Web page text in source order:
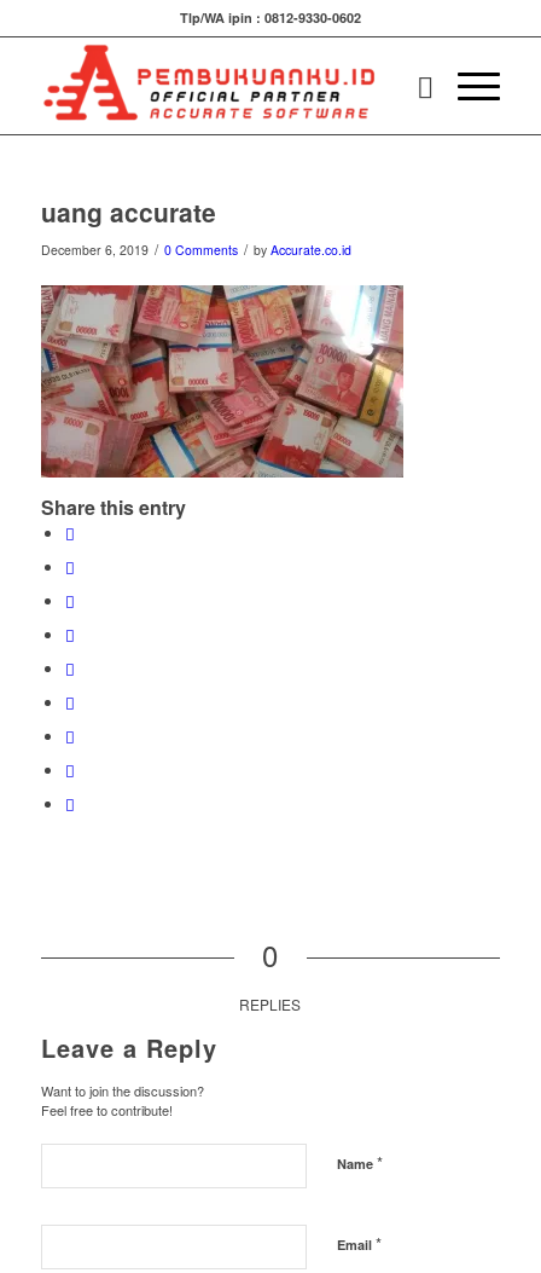
Tlp/WA ipin : 0812-9330-0602
uang accurate
December 6, 2019 / 0 Comments / by Accurate.co.id
Share this entry
0
REPLIES
Leave a Reply
Want to join the discussion?
Feel free to contribute!
Name *
Email *